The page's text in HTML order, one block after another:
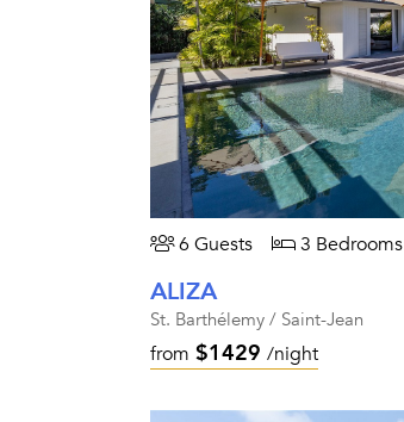
6 Guests 3 Bedrooms
ALIZA
St. Barthélemy / Saint-Jean
from $1429 /night